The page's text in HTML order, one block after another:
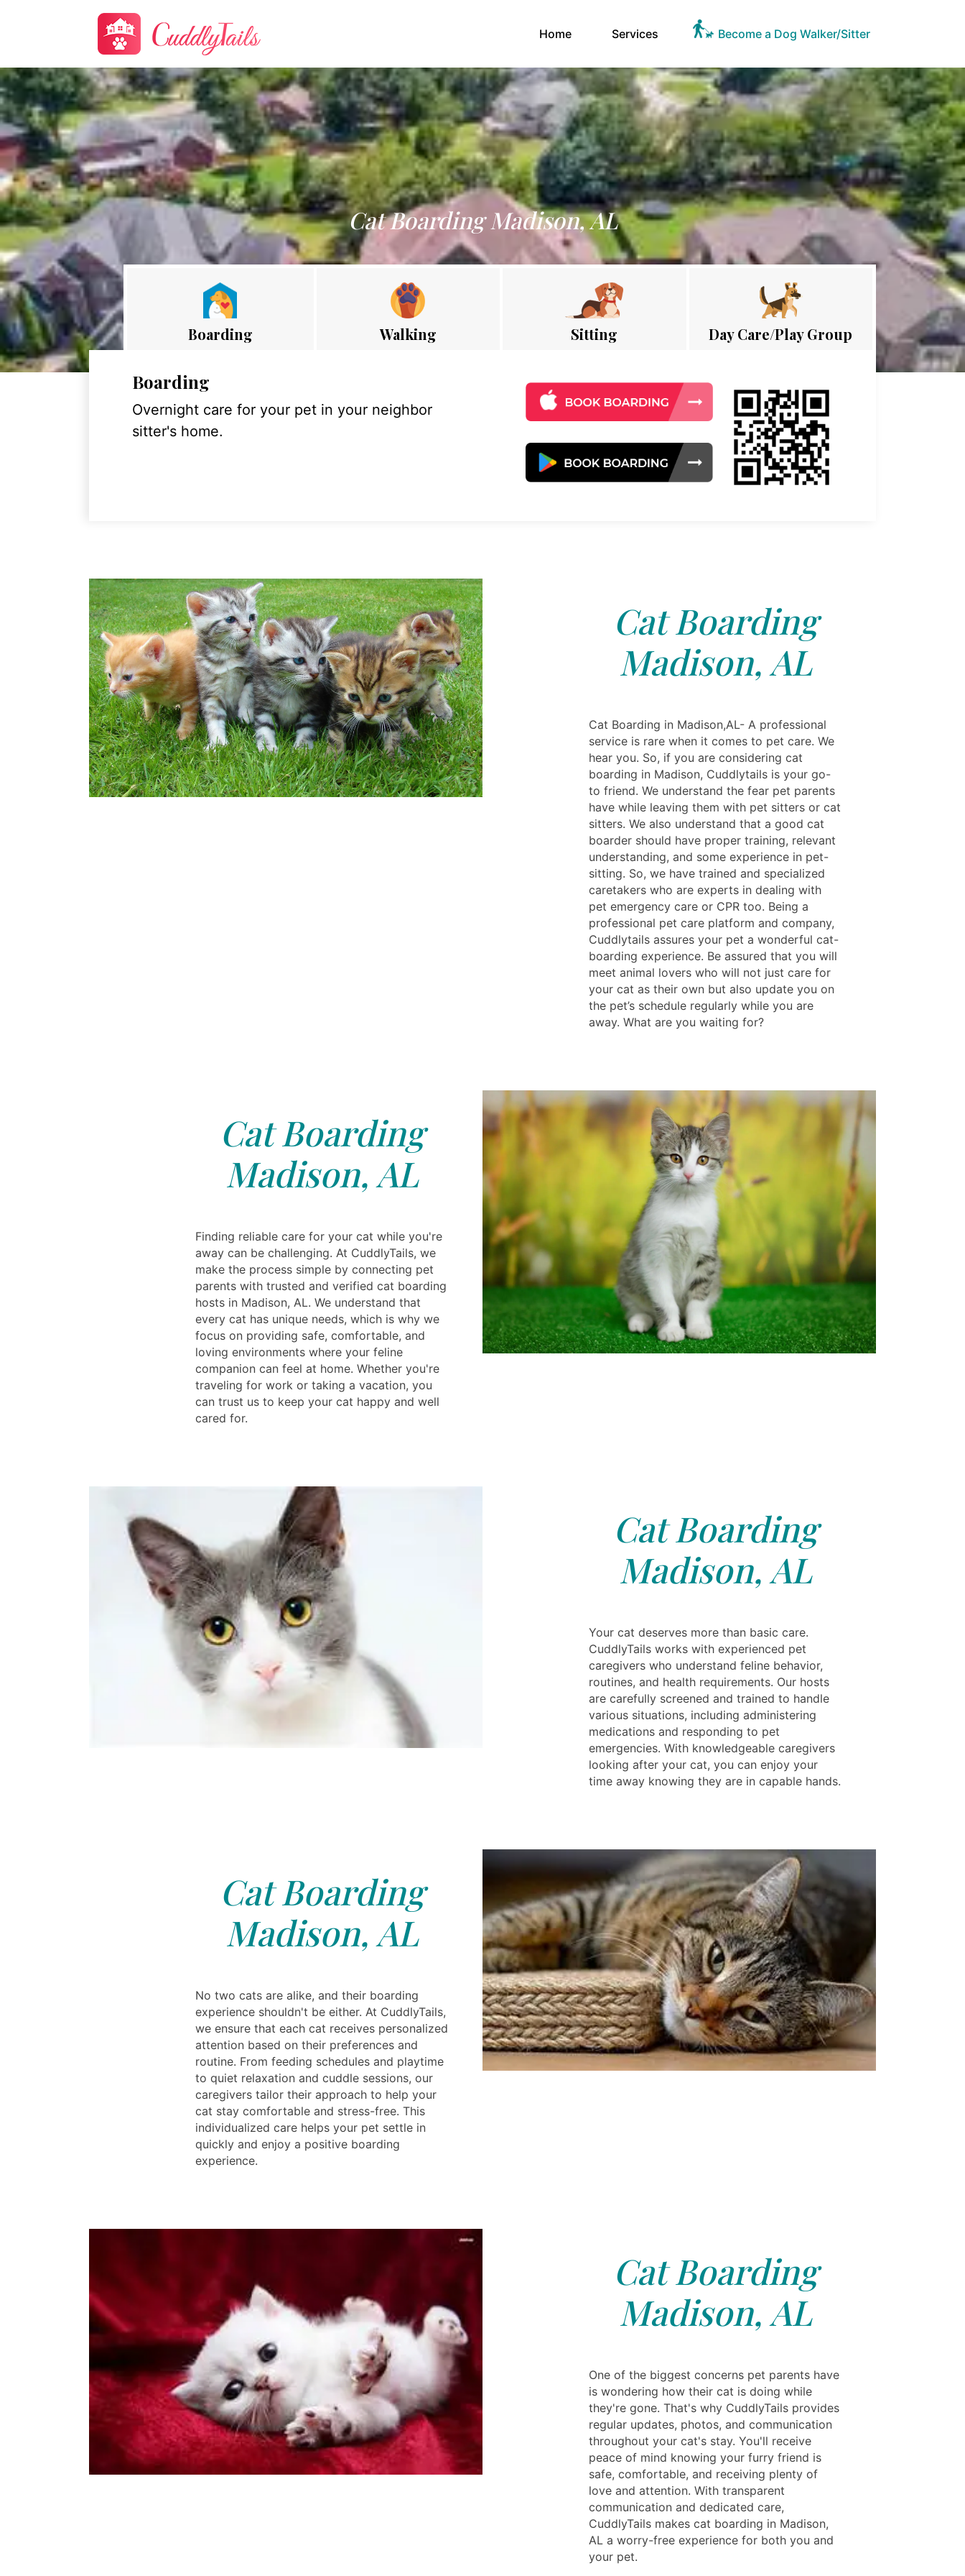
Home(current)Services Become a Dog Walker/Sitter
Cat Boarding Madison, AL
Boarding Walking Sitting Day Care/Play Group
Boarding
Overnight care for your pet in your neighbor
sitter's home.
Cat Boarding
Madison, AL
Cat Boarding in Madison,AL- A professional
service is rare when it comes to pet care. We
hear you. So, if you are considering cat
boarding in Madison, Cuddlytails is your go-
to friend. We understand the fear pet parents
have while leaving them with pet sitters or cat
sitters. We also understand that a good cat
boarder should have proper training, relevant
understanding, and some experience in pet-
sitting. So, we have trained and specialized
caretakers who are experts in dealing with
pet emergency care or CPR too. Being a
professional pet care platform and company,
Cuddlytails assures your pet a wonderful cat-
boarding experience. Be assured that you will
meet animal lovers who will not just care for
your cat as their own but also update you on
the pet’s schedule regularly while you are
away. What are you waiting for?
Cat Boarding
Madison, AL
Finding reliable care for your cat while you're
away can be challenging. At CuddlyTails, we
make the process simple by connecting pet
parents with trusted and verified cat boarding
hosts in Madison, AL. We understand that
every cat has unique needs, which is why we
focus on providing safe, comfortable, and
loving environments where your feline
companion can feel at home. Whether you're
traveling for work or taking a vacation, you
can trust us to keep your cat happy and well
cared for.
Cat Boarding
Madison, AL
Your cat deserves more than basic care.
CuddlyTails works with experienced pet
caregivers who understand feline behavior,
routines, and health requirements. Our hosts
are carefully screened and trained to handle
various situations, including administering
medications and responding to pet
emergencies. With knowledgeable caregivers
looking after your cat, you can enjoy your
time away knowing they are in capable hands.
Cat Boarding
Madison, AL
No two cats are alike, and their boarding
experience shouldn't be either. At CuddlyTails,
we ensure that each cat receives personalized
attention based on their preferences and
routine. From feeding schedules and playtime
to quiet relaxation and cuddle sessions, our
caregivers tailor their approach to help your
cat stay comfortable and stress-free. This
individualized care helps your pet settle in
quickly and enjoy a positive boarding
experience.
Cat Boarding
Madison, AL
One of the biggest concerns pet parents have
is wondering how their cat is doing while
they're gone. That's why CuddlyTails provides
regular updates, photos, and communication
throughout your cat's stay. You'll receive
peace of mind knowing your furry friend is
safe, comfortable, and receiving plenty of
love and attention. With transparent
communication and dedicated care,
CuddlyTails makes cat boarding in Madison,
AL a worry-free experience for both you and
your pet.